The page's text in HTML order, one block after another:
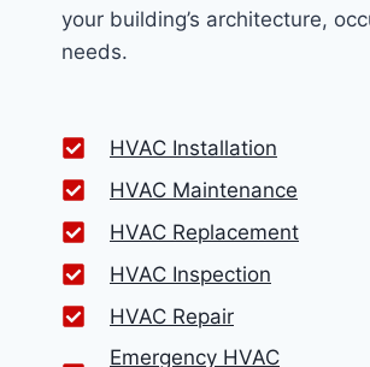
your building’s architecture,
needs.
HVAC Installation
HVAC Maintenance
HVAC Replacement
HVAC Inspection
HVAC Repair
Emergency HVAC